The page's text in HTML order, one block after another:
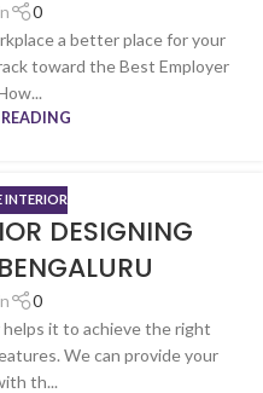
0
a better place for your
toward the Best Employer
INTERIOR
DESIGNING
0
it to achieve the right
We can provide your
th...